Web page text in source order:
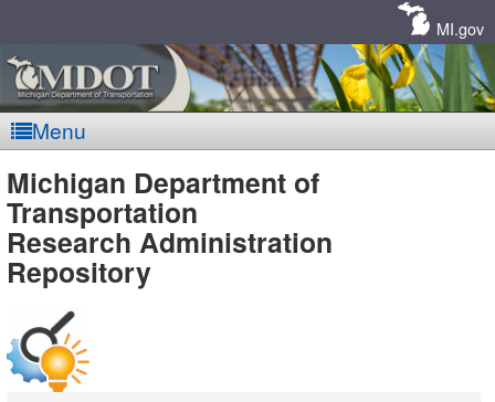
MI.gov
Menu
MDOT
-
DTMB
Michigan Department of
Transportation
Research Administration
Repository